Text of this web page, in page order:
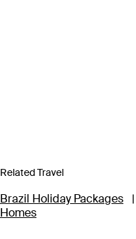
Related Travel
Brazil Holiday Packages |
Homes